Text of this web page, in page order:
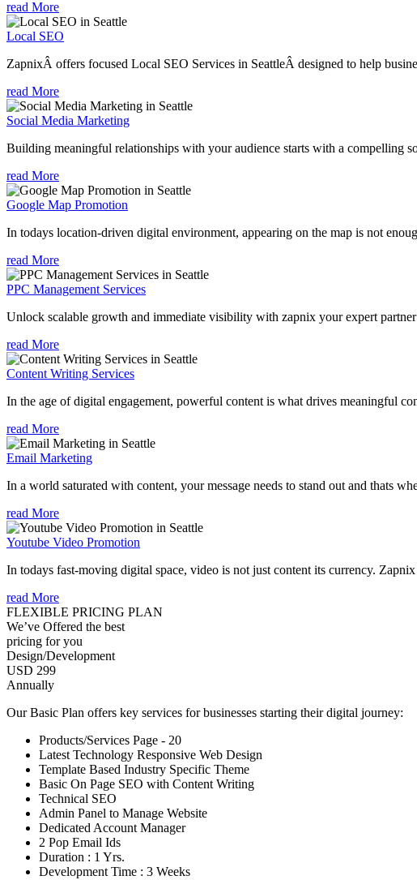
read More
Local SEO
ZapnixÂ offers focused Local SEO Services in SeattleÂ designed to help
read More
Social Media Marketing
Building meaningful relationships with your audience starts with a compelling
read More
Google Map Promotion
In todays location-driven digital environment, appearing on the map is not
read More
PPC Management Services
Unlock scalable growth and immediate visibility with zapnix your expert
read More
Content Writing Services
In the age of digital engagement, powerful content is what drives meaningful
read More
Email Marketing
In a world saturated with content, your message needs to stand out and thats
read More
Youtube Video Promotion
In todays fast-moving digital space, video is not just content its currency.
read More
FLEXIBLE PRICING PLAN
We’ve Offered the best
pricing for you
Design/Development
USD 299
Annually
Our Basic Plan offers key services for businesses starting their digital journey:
Products/Services Page - 20
Latest Technology Responsive Web Design
Template Based Industry Specific Theme
Basic On Page SEO with Content Writing
Technical SEO
Admin Panel to Manage Website
Dedicated Account Manager
2 Pop Email Ids
Duration : 1 Yrs.
Development Time : 3 Weeks